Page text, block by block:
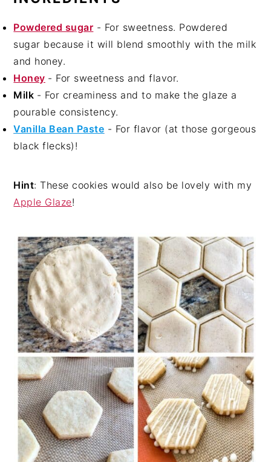
Powdered sugar - For sweetness. Powdered
sugar because it will blend smoothly with the milk
and honey.
Honey - For sweetness and flavor.
Milk - For creaminess and to make the glaze a
pourable consistency.
Vanilla Bean Paste - For flavor (at those gorgeous
black flecks)!
Hint: These cookies would also be lovely with my
Apple Glaze!